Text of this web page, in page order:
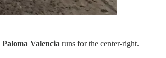
Paloma Valencia runs for the center-right.